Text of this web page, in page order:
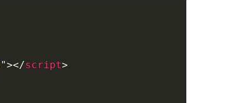
"></script>